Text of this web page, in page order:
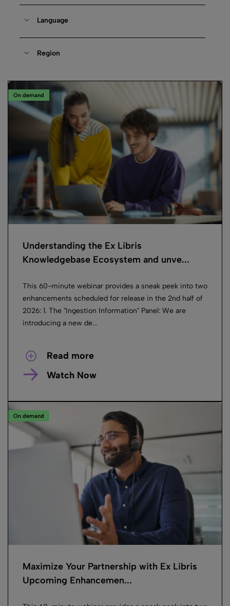
Language
Region
On demand
Understanding the Ex Libris
Knowledgebase Ecosystem and unve...
This 60-minute webinar provides a sneak peek into two
enhancements scheduled for release in the 2nd half of
2026: 1. The "Ingestion Information" Panel: We are
introducing a new de...
Read more
Watch Now
On demand
Maximize Your Partnership with Ex Libris
Upcoming Enhancemen...